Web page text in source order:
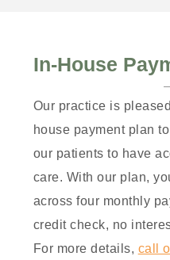
In-House
Our practice is
house payment plan
our patients to have
care. With our plan,
across four monthly
credit check, no
For more details, call